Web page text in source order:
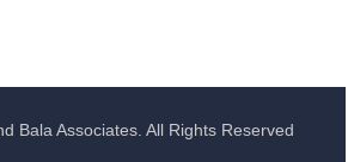
Bala Associates. All Rights Reserved